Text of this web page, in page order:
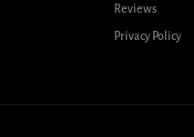
Reviews
Privacy Policy